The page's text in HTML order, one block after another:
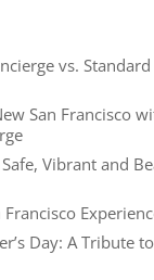
vs.
San Francisco
Vibrant and
Francisco
Day: A Tribute